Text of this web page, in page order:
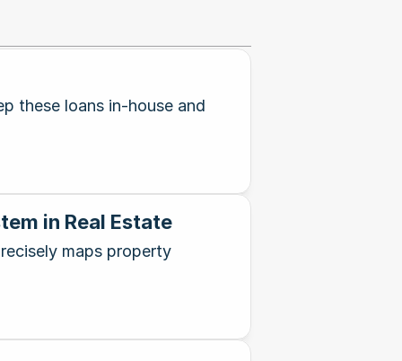
these loans in-house and
in Real Estate
maps property